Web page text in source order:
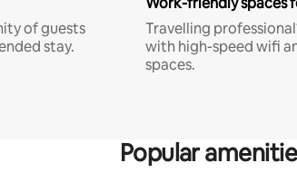
of guests
stay.
Travelling
with high-speed wifi
spaces.
Popular